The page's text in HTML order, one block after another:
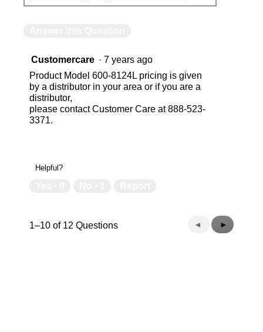
Customercare · 7 years ago
Product Model 600-8124L pricing is given
by a distributor in your area or if you are a
distributor,
please contact Customer Care at 888-523-
3371.
Helpful?
1–10 of 12 Questions
Previous
Questions
◄
Next
Questions
►